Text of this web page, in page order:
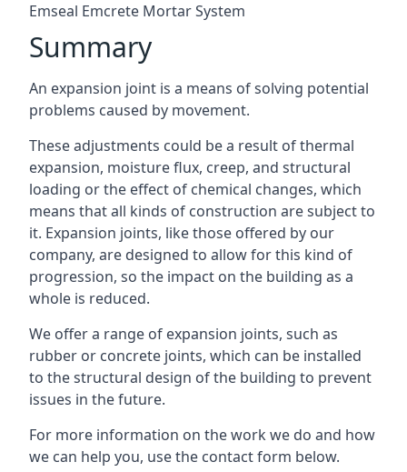
Emseal Emcrete Mortar System
Summary
An expansion joint is a means of solving potential
problems caused by movement.
These adjustments could be a result of thermal
expansion, moisture flux, creep, and structural
loading or the effect of chemical changes, which
means that all kinds of construction are subject to
it. Expansion joints, like those offered by our
company, are designed to allow for this kind of
progression, so the impact on the building as a
whole is reduced.
We offer a range of expansion joints, such as
rubber or concrete joints, which can be installed
to the structural design of the building to prevent
issues in the future.
For more information on the work we do and how
we can help you, use the contact form below.